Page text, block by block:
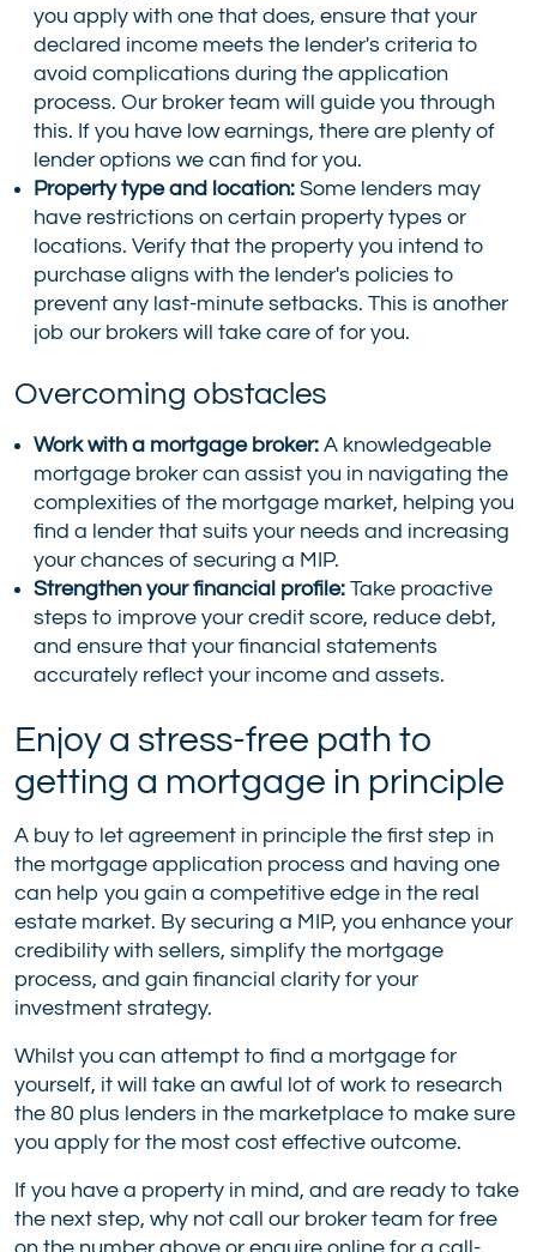
you apply with one that does, ensure that your
declared income meets the lender's criteria to
avoid complications during the application
process. Our broker team will guide you through
this. If you have low earnings, there are plenty of
lender options we can find for you.
Property type and location: Some lenders may
have restrictions on certain property types or
locations. Verify that the property you intend to
purchase aligns with the lender's policies to
prevent any last-minute setbacks. This is another
job our brokers will take care of for you.
Overcoming obstacles
Work with a mortgage broker: A knowledgeable
mortgage broker can assist you in navigating the
complexities of the mortgage market, helping you
find a lender that suits your needs and increasing
your chances of securing a MIP.
Strengthen your financial profile: Take proactive
steps to improve your credit score, reduce debt,
and ensure that your financial statements
accurately reflect your income and assets.
Enjoy a stress-free path to
getting a mortgage in principle
A buy to let agreement in principle the first step in
the mortgage application process and having one
can help you gain a competitive edge in the real
estate market. By securing a MIP, you enhance your
credibility with sellers, simplify the mortgage
process, and gain financial clarity for your
investment strategy.
Whilst you can attempt to find a mortgage for
yourself, it will take an awful lot of work to research
the 80 plus lenders in the marketplace to make sure
you apply for the most cost effective outcome.
If you have a property in mind, and are ready to take
the next step, why not call our broker team for free